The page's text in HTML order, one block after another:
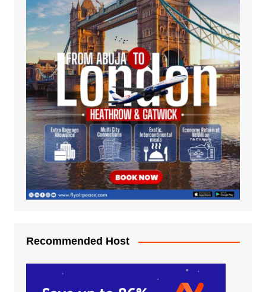
Recommended Host